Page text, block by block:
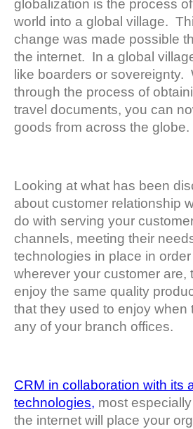
globalization is the process
world into a global village.
change was made possible
the internet. In a global
like boarders or sovereignty.
through the process of
travel documents, you can
goods from across the globe.
Looking at what has been
about customer relationship
do with serving your
channels, meeting their
technologies in place in
wherever your customer are,
enjoy the same quality
that they used to enjoy when
any of your branch offices.
CRM in collaboration with its
technologies, most
the internet will place your